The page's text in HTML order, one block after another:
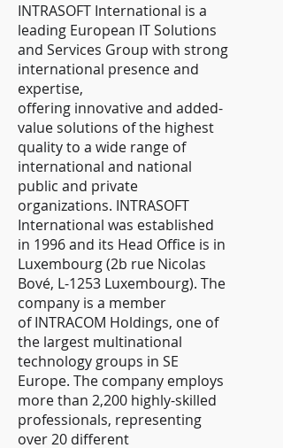
INTRASOFT International is a
leading European IT Solutions
and Services Group with strong
international presence and
expertise,
offering innovative and added-
value solutions of the highest
quality to a wide range of
international and national
public and private
organizations. INTRASOFT
International was established
in 1996 and its Head Office is in
Luxembourg (2b rue Nicolas
Bové, L-1253 Luxembourg). The
company is a member
of INTRACOM Holdings, one of
the largest multinational
technology groups in SE
Europe. The company employs
more than 2,200 highly-skilled
professionals, representing
over 20 different